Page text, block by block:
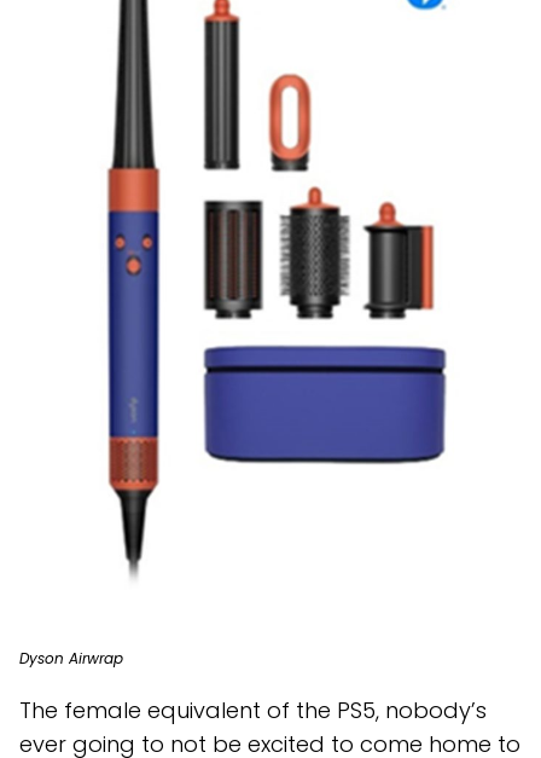
Dyson Airwrap
The female equivalent of the PS5, nobody’s
ever going to not be excited to come home to